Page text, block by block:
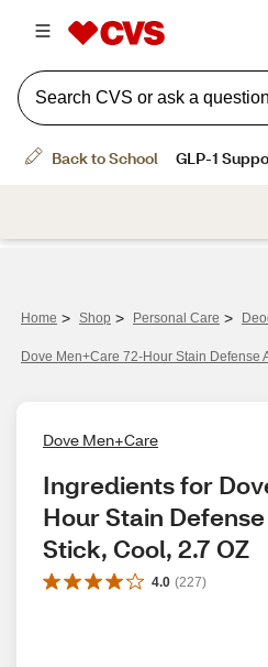
Home > Shop > Personal Care >
Dove Men+Care 72-Hour Stain Defense
Dove Men+Care
Ingredients for
Hour Stain
Stick, Cool, 2.7 OZ
4.0 (227)